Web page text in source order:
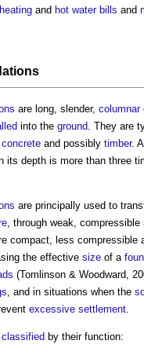
heating and hot water bills and
are long, slender, columnar
into the ground. They are
and possibly timber. A
its depth is more than three
are principally used to
, through weak, compressible
compact, less compressible
the effective size of a
(Tomlinson & Woodward,
, and in situations when the
excessive settlement.
classified by their function: